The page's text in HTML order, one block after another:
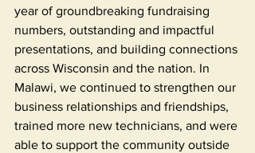
year of groundbreaking fundraising
numbers, outstanding and impactful
presentations, and building connections
across Wisconsin and the nation. In
Malawi, we continued to strengthen our
business relationships and friendships,
trained more new technicians, and were
able to support the community outside